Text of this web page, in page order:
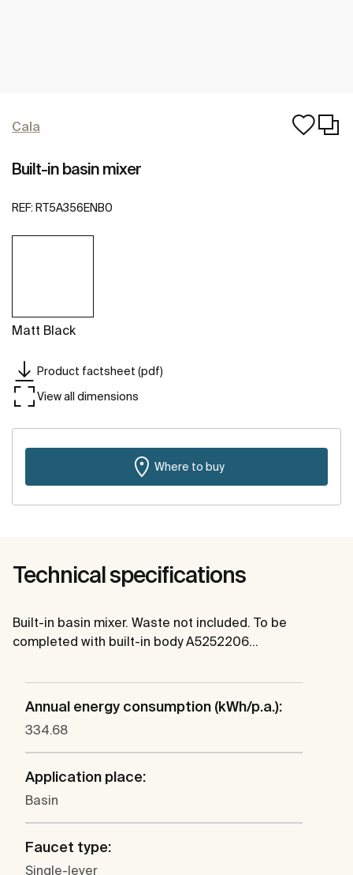
Cala
Built-in basin mixer
REF: RT5A356ENB0
Matt Black
Product factsheet (pdf)
View all dimensions
Where to buy
Technical specifications
Built-in basin mixer. Waste not included. To be
completed with built-in body A5252206…
Annual energy consumption (kWh/p.a.):
334.68
Application place:
Basin
Faucet type:
Single-lever